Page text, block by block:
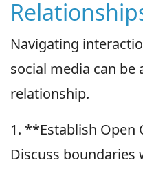
Navigating
social media can be
relationship.
1. **Establish
Discuss